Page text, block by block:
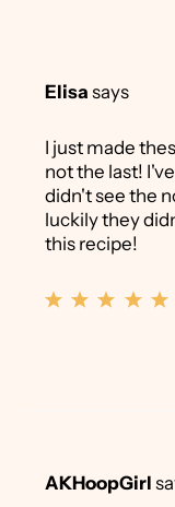
Elisa says
I just made
not the last!
didn't see the
luckily they
this recipe!
AKHoopGirl